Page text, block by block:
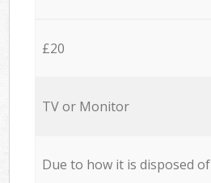
£20
TV or Monitor
Due to how it is disposed of